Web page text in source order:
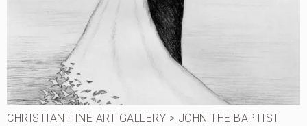
CHRISTIAN FINE ART GALLERY > JOHN THE BAPTIST